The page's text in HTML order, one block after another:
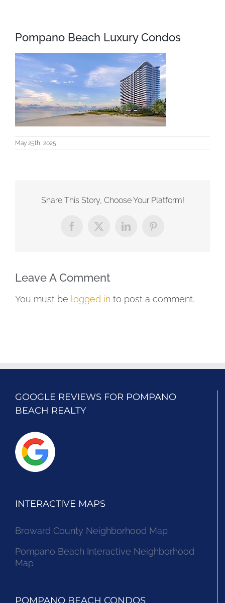
Pompano Beach Luxury Condos
May 25th, 2025
Share This Story, Choose Your Platform!
Facebook
X LinkedInPinterest
Leave A Comment
You must be logged in to post a comment.
GOOGLE REVIEWS FOR POMPANO
BEACH REALTY
INTERACTIVE MAPS
Broward County Neighborhood Map
Pompano Beach Interactive Neighborhood
Map
POMPANO BEACH CONDOS